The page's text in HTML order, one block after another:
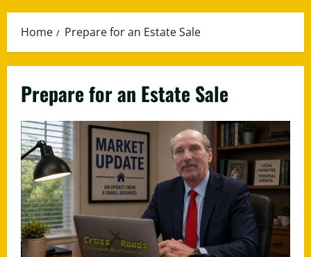
Home Prepare for an Estate Sale
Prepare for an Estate Sale